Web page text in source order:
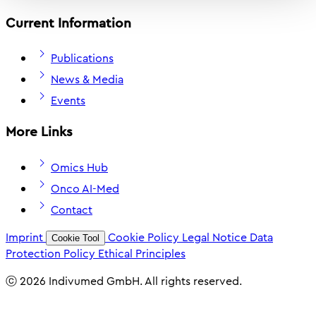
Current Information
Publications
News & Media
Events
More Links
Omics Hub
Onco AI-Med
Contact
Imprint
Cookie Tool Cookie Policy Legal Notice Data
Protection Policy Ethical Principles
ⓒ 2026 Indivumed GmbH. All rights reserved.